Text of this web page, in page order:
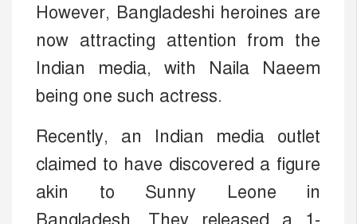
However, Bangladeshi heroines are
now attracting attention from the
Indian media, with Naila Naeem
being one such actress.
Recently, an Indian media outlet
claimed to have discovered a figure
akin to Sunny Leone in
Bangladesh. They released a 1-